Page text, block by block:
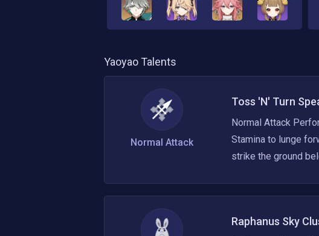
Yaoyao Talents
Normal Attack
Toss 'N' Turn
Normal Attack
Stamina to lunge
strike the ground
Raphanus Sky